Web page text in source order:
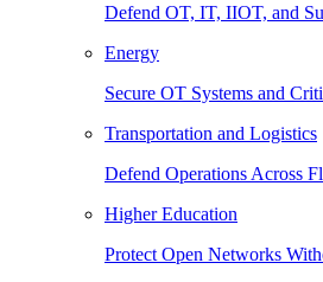
Defend OT, IT, IIOT, and
Energy
Secure OT Systems and
Transportation and Logistics
Defend Operations Across
Higher Education
Protect Open Networks